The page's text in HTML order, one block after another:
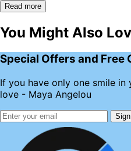
Read more
You Might Also
Special Offers and Free
If you have only one smile
love - Maya Angelou